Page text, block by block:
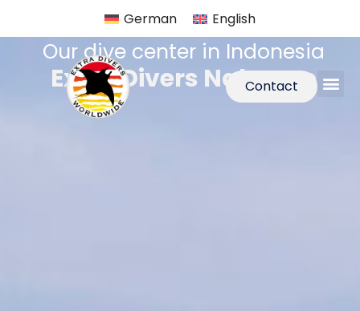
German English
Contact
Our dive center in Indonesia
Extra Divers Nabucco